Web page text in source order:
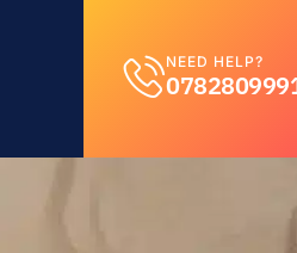
NEED HELP?